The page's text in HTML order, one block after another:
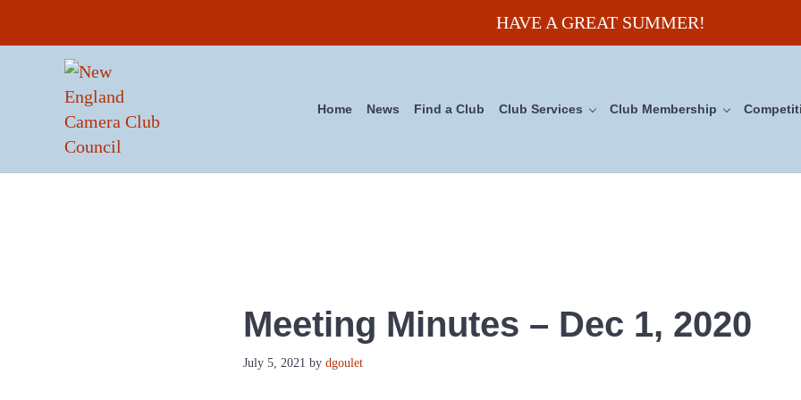
HAVE A GREAT SUMMER!
New England Camera Club Council
Home News Find a Club Club Services Club Membership
Meeting Minutes – Dec 1, 2020
July 5, 2021 by dgoulet